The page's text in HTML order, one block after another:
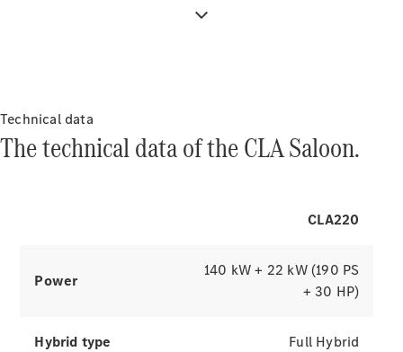
Design &
Sustainability
visible from the driver's side.
Technical data
The technical data of the CLA Saloon.
CLA220
Power
140 kW + 22 kW (190 PS
+ 30 HP)
Hybrid type Full Hybrid